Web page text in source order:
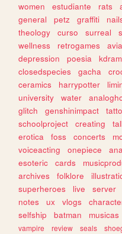
women
estudiante rats
general
petz graffiti
theology
curso surreal
wellness
retrogames
depression
poesia
closedspecies
gacha
ceramics
harrypotter
university
water
glitch
genshinimpact
schoolproject
creating
erotica
foss concerts
voiceacting
onepiece
esoteric
cards
archives
folklore
superheroes
live server
notes
ux vlogs
selfship
batman musicas
vampire
review seals